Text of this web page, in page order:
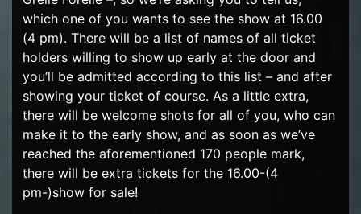
which one of you wants to see the show at 16.00
(4 pm). There will be a list of names of all ticket
holders willing to show up early at the door and
you’ll be admitted according to this list – and after
showing your ticket of course. As a little extra,
there will be welcome shots for all of you, who can
make it to the early show, and as soon as we’ve
reached the aforementioned 170 people mark,
there will be extra tickets for the 16.00-(4
pm-)show for sale!